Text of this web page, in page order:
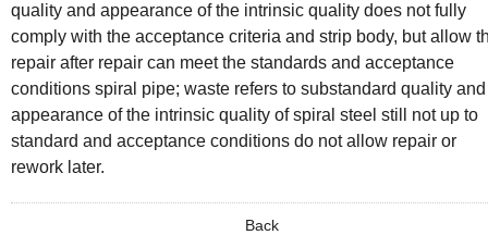
quality and appearance of the intrinsic quality does not fully
comply with the acceptance criteria and strip body, but allow
repair after repair can meet the standards and acceptance
conditions spiral pipe; waste refers to substandard quality and
appearance of the intrinsic quality of spiral steel still not up to
standard and acceptance conditions do not allow repair or
rework later.
Back